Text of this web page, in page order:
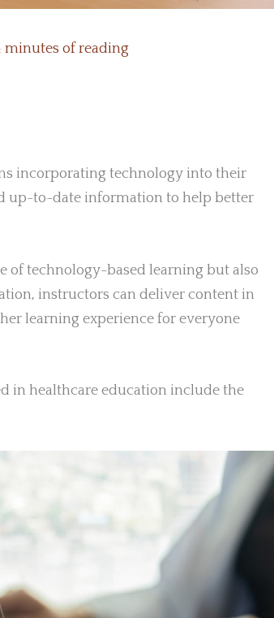
minutes of reading
incorporating technology into their
up-to-date information to help better
of technology-based learning but also
instructors can deliver content in
learning experience for everyone
in healthcare education include the